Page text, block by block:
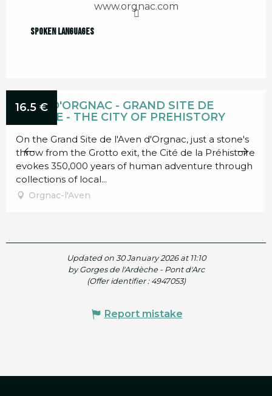
www.orgnac.com
Spoken languages
Spoken languages
16.5 €
AVEN D'ORGNAC - GRAND SITE DE
FRANCE - THE CITY OF PREHISTORY
On the Grand Site de l'Aven d'Orgnac, just a stone's
throw from the Grotto exit, the Cité de la Préhistoire
evokes 350,000 years of human adventure through
collections of local...
Orgnac-l'Aven
Updated on 30 January 2026 at 11:10
by Gorges de l'Ardèche - Pont d'Arc
(Offer identifier : 4947053)
Report mistake